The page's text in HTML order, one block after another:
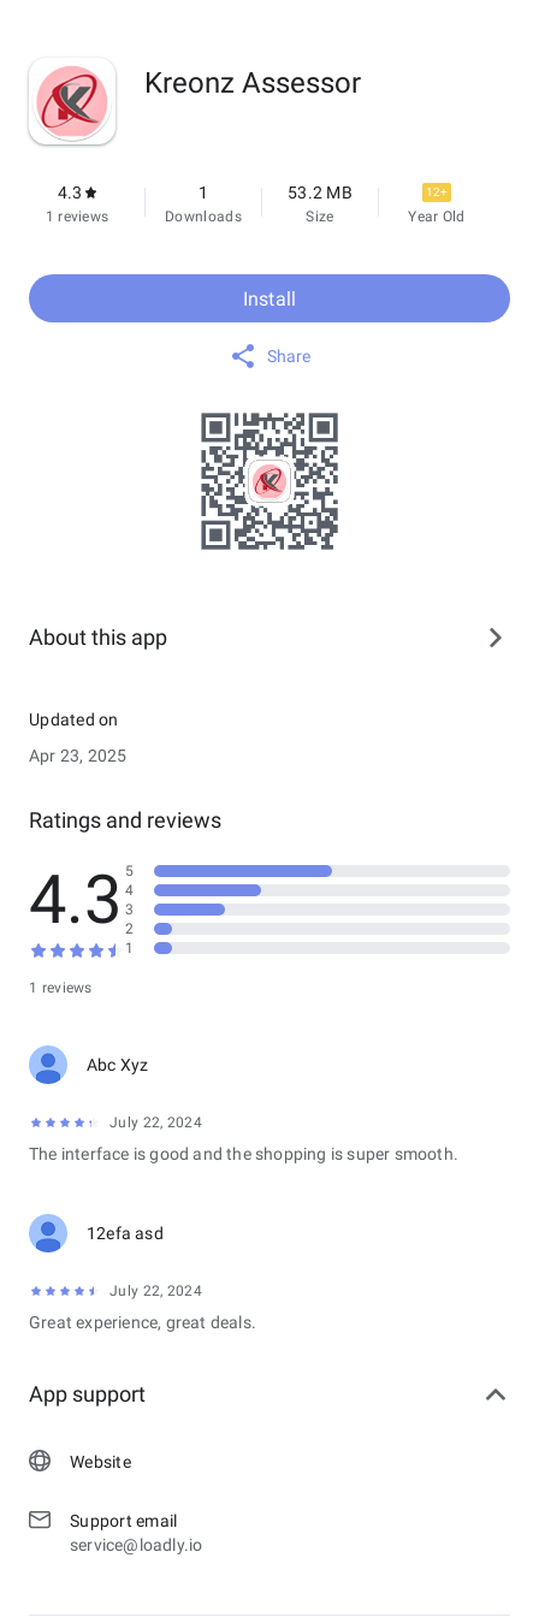
Kreonz Assessor
4.3
1 reviews
1
Downloads
53.2 MB
Size
12+
Year Old
Install
Share
About this app
Updated on
Apr 23, 2025
Ratings and reviews
4.3
1 reviews
5
4
3
2
1
Abc Xyz
July 22, 2024
The interface is good and the shopping is super smooth.
12efa asd
July 22, 2024
Great experience, great deals.
App support
Website
Support email
service@loadly.io